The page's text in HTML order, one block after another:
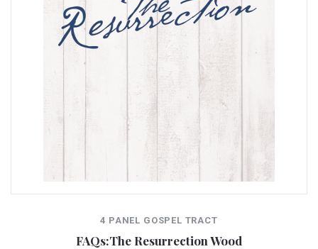
4 PANEL GOSPEL TRACT
FAQs:The Resurrection Wood